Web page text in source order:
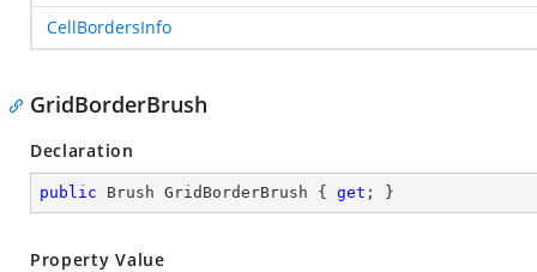
CellBordersInfo
GridBorderBrush
Declaration
public Brush GridBorderBrush { get ; }
Property Value